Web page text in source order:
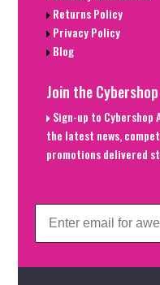
Returns Policy
Privacy Policy
Blog
Join the
Sign-up to
the latest news,
promotions delivered